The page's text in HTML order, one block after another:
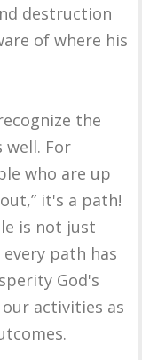
destruction
of where his
the
well. For
who are up
it's a path!
is not just
path has
God's
activities as